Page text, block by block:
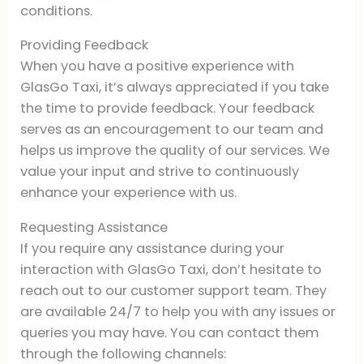
conditions.
Providing Feedback
When you have a positive experience with
GlasGo Taxi, it’s always appreciated if you take
the time to provide feedback. Your feedback
serves as an encouragement to our team and
helps us improve the quality of our services. We
value your input and strive to continuously
enhance your experience with us.
Requesting Assistance
If you require any assistance during your
interaction with GlasGo Taxi, don’t hesitate to
reach out to our customer support team. They
are available 24/7 to help you with any issues or
queries you may have. You can contact them
through the following channels: